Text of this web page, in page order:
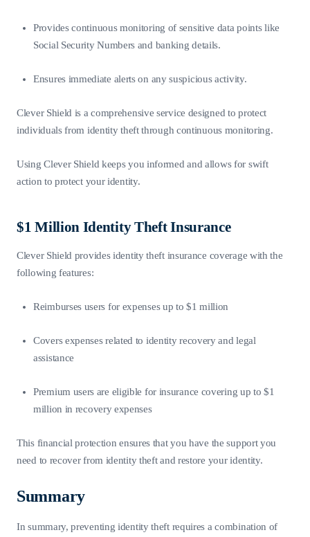
Provides continuous monitoring of sensitive data points like
Social Security Numbers and banking details.
Ensures immediate alerts on any suspicious activity.
Clever Shield is a comprehensive service designed to protect
individuals from identity theft through continuous monitoring.
Using Clever Shield keeps you informed and allows for swift
action to protect your identity.
$1 Million Identity Theft Insurance
Clever Shield provides identity theft insurance coverage with the
following features:
Reimburses users for expenses up to $1 million
Covers expenses related to identity recovery and legal
assistance
Premium users are eligible for insurance covering up to $1
million in recovery expenses
This financial protection ensures that you have the support you
need to recover from identity theft and restore your identity.
Summary
In summary, preventing identity theft requires a combination of